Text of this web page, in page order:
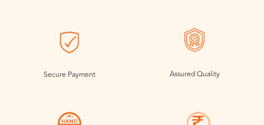
Secure Payment Assured Quality